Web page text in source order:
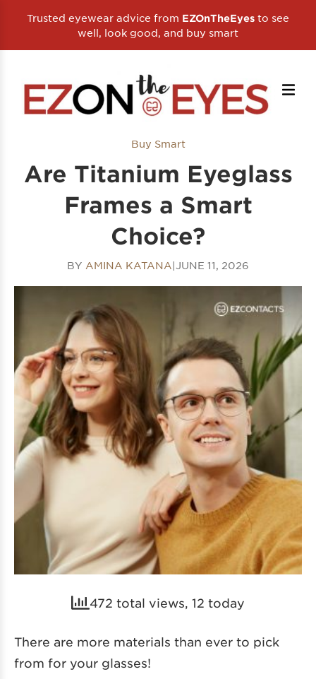
Trusted eyewear advice from EZOnTheEyes to see
well, look good, and buy smart
Buy Smart
Are Titanium Eyeglass
Frames a Smart
Choice?
BY AMINA KATANA|JUNE 11, 2026
472 total views, 12 today
There are more materials than ever to pick
from for your glasses!